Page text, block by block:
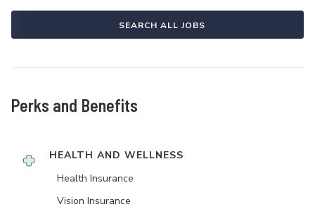
SEARCH ALL JOBS
Perks and Benefits
HEALTH AND WELLNESS
Health Insurance
Vision Insurance